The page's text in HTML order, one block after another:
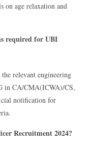
on age relaxation and
required for UBI
relevant engineering
in CA/CMA(ICWA)/CS,
notification for
Recruitment 2024?